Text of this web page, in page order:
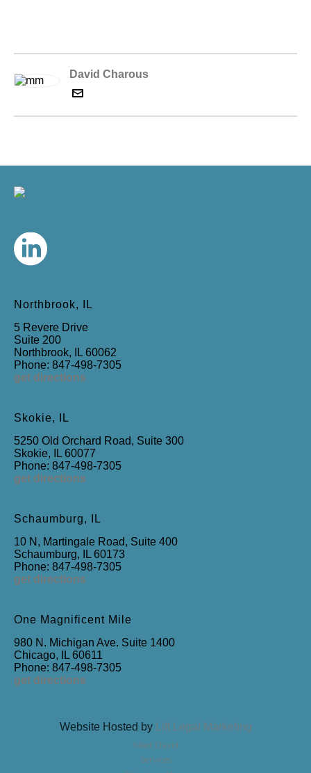
David Charous
Northbrook, IL
5 Revere Drive
Suite 200
Northbrook, IL 60062
Phone: 847-498-7305
get directions
Skokie, IL
5250 Old Orchard Road, Suite 300
Skokie, IL 60077
Phone: 847-498-7305
get directions
Schaumburg, IL
10 N, Martingale Road, Suite 400
Schaumburg, IL 60173
Phone: 847-498-7305
get directions
One Magnificent Mile
980 N. Michigan Ave. Suite 1400
Chicago, IL 60611
Phone: 847-498-7305
get directions
Website Hosted by Lift Legal Marketing
Meet David
Services